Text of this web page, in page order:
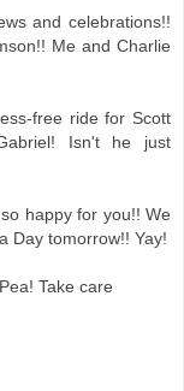
and celebrations!!
Me and Charlie
free ride for Scott
Isn't he just
happy for you!! We
Day tomorrow!! Yay!
Take care